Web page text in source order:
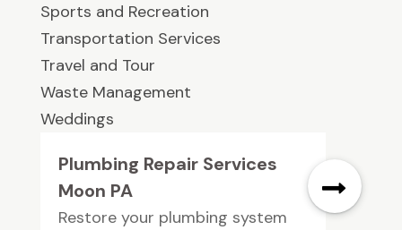
Sports and Recreation
Transportation Services
Travel and Tour
Waste Management
Weddings
Plumbing Repair Services
Moon PA
Restore your plumbing system